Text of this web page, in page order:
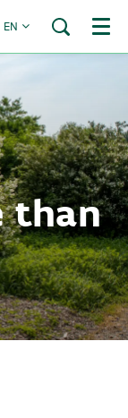
EN Menu
than